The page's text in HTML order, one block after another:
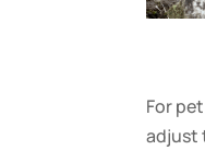
For
adjust